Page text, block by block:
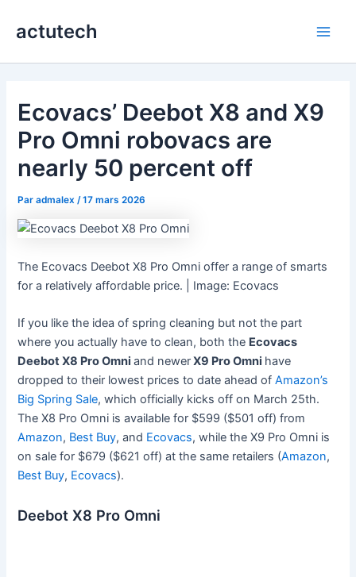
actutech
Ecovacs’ Deebot X8 and X9
Pro Omni robovacs are
nearly 50 percent off
Paradmalex /17 mars 2026
The Ecovacs Deebot X8 Pro Omni offer a range of smarts
for a relatively affordable price. | Image: Ecovacs
If you like the idea of spring cleaning but not the part
where you actually have to clean, both the Ecovacs
Deebot X8 Pro Omniand newerX9 Pro Omni have
dropped to their lowest prices to date ahead of Amazon’s
Big Spring Sale, which officially kicks off on March 25th.
The X8 Pro Omni is available for $599 ($501 off) from
Amazon, Best Buy, and Ecovacs, while the X9 Pro Omni is
on sale for $679 ($621 off) at the same retailers (Amazon,
Best Buy, Ecovacs).
Deebot X8 Pro Omni